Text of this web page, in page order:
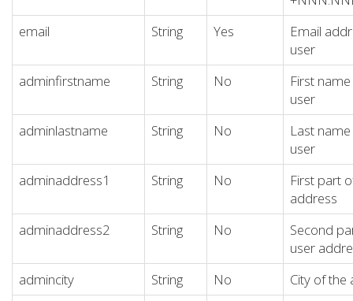
email
String Yes
Email
user
adminfirstname
String No
First
user
adminlastname
String No
Last
user
adminaddress1
String No
First part
address
adminaddress2
String No
Second
user
admincity
String No
City of the